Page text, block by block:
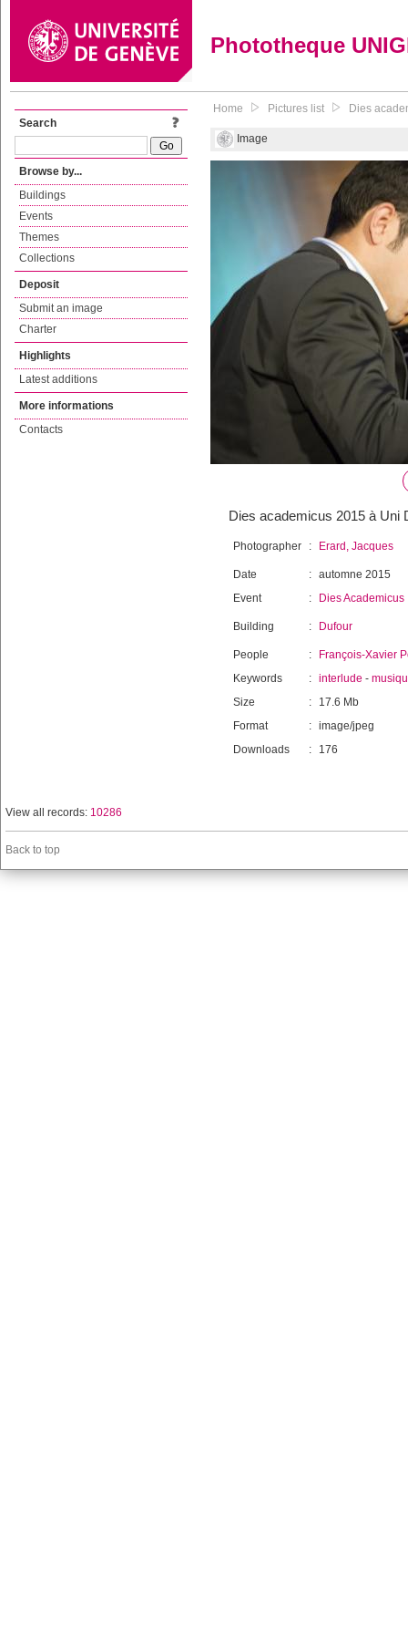
Phototheque
Search
Browse by...
Buildings
Events
Themes
Collections
Deposit
Submit an image
Charter
Highlights
Latest additions
More informations
Contacts
Home Pictures list Dies
Image
Dies academicus 2015 à Uni
Photographer : Erard, Jacques
Date : automne 2015
Event
: Dies Academicus
Building : Dufour
People :
François-Xavier
Keywords
: interlude -
Size
:
17.6 Mb
Format
: image/jpeg
Downloads
: 176
View all records: 10286
Back to top